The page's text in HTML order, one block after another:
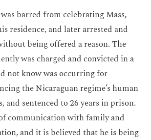
barred from celebrating Mass,
residence, and later arrested and
being offered a reason. The
was charged and convicted in a
not know was occurring for
the Nicaraguan regime’s human
and sentenced to 26 years in prison.
communication with family and
and it is believed that he is being